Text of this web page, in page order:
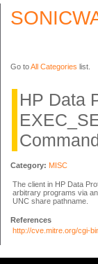
Go toAll Categories list.
HP Data
Category: MISC
The client in HP Data
arbitrary programs via
UNC share pathname.
References
http://cve.mitre.org/cgi-